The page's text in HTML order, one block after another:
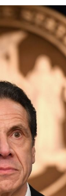
Arab
American
Filmmaker
Preserving
Memory,
Identity,
and
Belonging
Through
Storytelling
January 4,
Lara